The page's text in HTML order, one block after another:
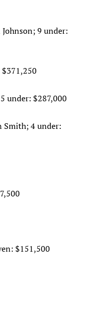
9 under:
$371,250
under: $287,000
Smith; 4 under:
$151,500